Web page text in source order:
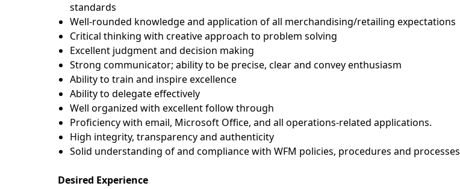
standards
Well-rounded knowledge and application of all merchandising/retailing expectations
Critical thinking with creative approach to problem solving
Excellent judgment and decision making
Strong communicator; ability to be precise, clear and convey enthusiasm
Ability to train and inspire excellence
Ability to delegate effectively
Well organized with excellent follow through
Proficiencywith email, Microsoft Office, and all operations-related applications.
High integrity, transparencyand authenticity
Solid understanding of and compliance with WFM policies, procedures and processes
Desired Experience